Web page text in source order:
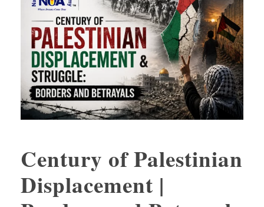
Century of Palestinian
Displacement |